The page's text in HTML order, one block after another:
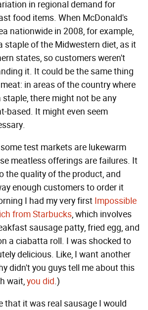
in regional demand for
food items. When McDonald's
nationwide in 2008, for example,
staple of the Midwestern diet, as it
states, so customers weren't
it. It could be the same thing
in areas of the country where
there might not be any
based. It might even seem
test markets are lukewarm
meatless offerings are failures. It
the quality of the product, and
enough customers to order it
I had my very first Impossible
from Starbucks, which involves
sausage patty, fried egg, and
a ciabatta roll. I was shocked to
delicious. Like, I want another
didn't you guys tell me about this
wait,you did.)
that it was real sausage I would